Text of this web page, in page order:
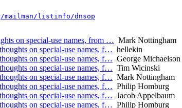
listinfo/dnsop
on special-use names, from … Mark Nottingham
on special-use names, f… hellekin
on special-use names, f… George Michaelson
on special-use names, f… Tim Wicinski
on special-use names, f… Mark Nottingham
on special-use names, f… Philip Homburg
on special-use names, f… Jacob Appelbaum
on special-use names, f… Philip Homburg